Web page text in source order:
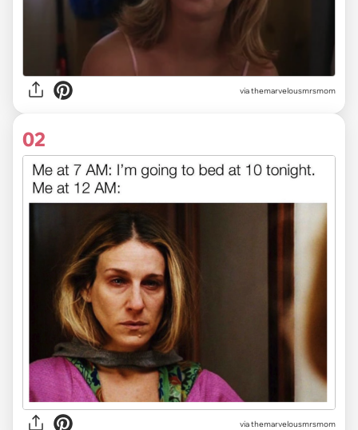
viathemarvelousmrsmom
02
via themarvelousmrsmom